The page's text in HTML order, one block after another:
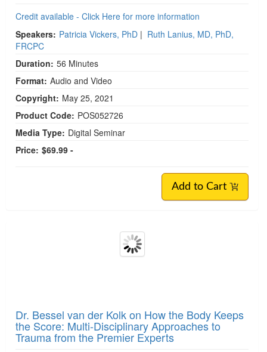
Credit available - Click Here for more information
Speakers: Patricia Vickers, PhD | Ruth Lanius, MD, PhD,
FRCPC
Duration: 56 Minutes
Format: Audio and Video
Copyright: May 25, 2021
Product Code: POS052726
Media Type: Digital Seminar
Price: $69.99 -
Add to Cart
Dr. Bessel van der Kolk on How the Body Keeps
the Score: Multi-Disciplinary Approaches to
Trauma from the Premier Experts